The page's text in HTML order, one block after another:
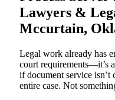
Lawyers &
Mccurtain,
Legal work already has
court requirements—it’s
if document service isn’t
entire case. Not